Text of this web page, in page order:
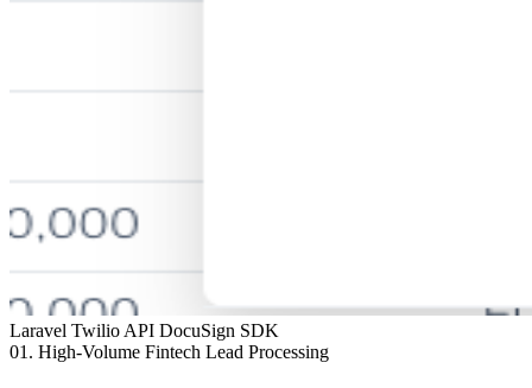
Laravel Twilio API DocuSign SDK
01. High-Volume Fintech Lead Processing